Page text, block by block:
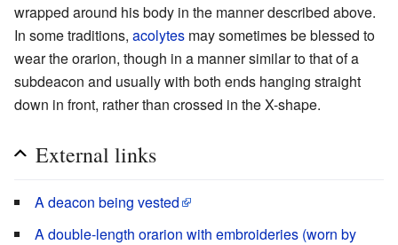
wrapped around his body in the manner described above.
In some traditions, acolytes may sometimes be blessed to
wear the orarion, though in a manner similar to that of a
subdeacon and usually with both ends hanging straight
down in front, rather than crossed in the X-shape.
External links
A deacon being vested
A double-length orarion with embroideries (worn by